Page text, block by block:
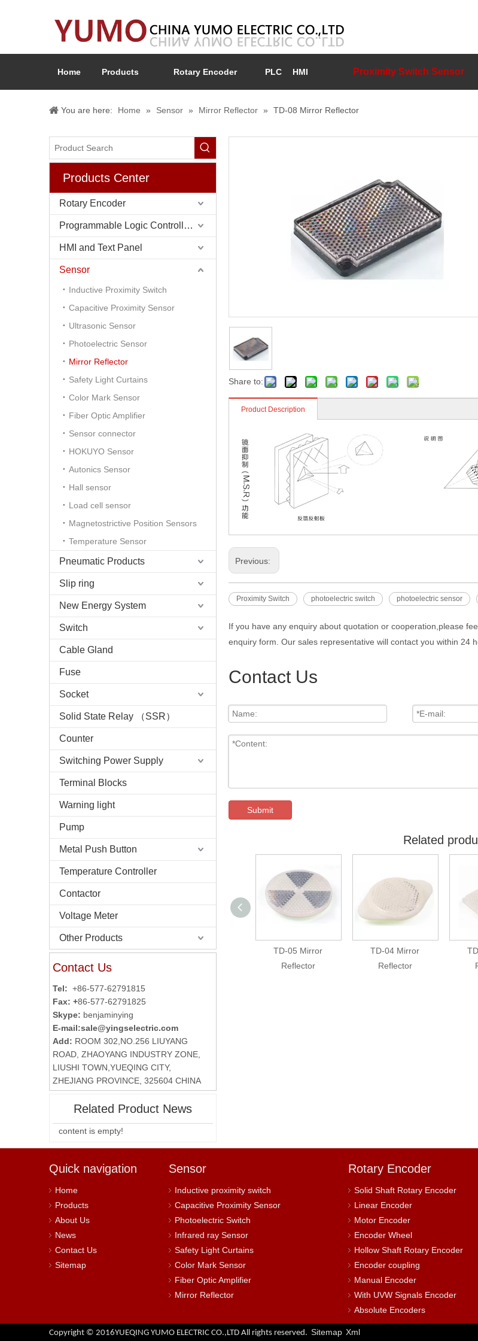
Home Products Rotary Encoder PLC HMI Proximity Switch Sensor
You are here: Home » Sensor » Mirror Reflector » TD-08 Mirror Reflector
Products Center
Rotary Encoder
Programmable Logic Controller (PLC)
HMI and Text Panel
Sensor
Inductive Proximity Switch
Capacitive Proximity Sensor
Ultrasonic Sensor
Photoelectric Sensor
Mirror Reflector
Safety Light Curtains
Color Mark Sensor
Fiber Optic Amplifier
Sensor connector
HOKUYO Sensor
Autonics Sensor
Hall sensor
Load cell sensor
Magnetostrictive Position Sensors
Temperature Sensor
Pneumatic Products
Slip ring
New Energy System
Switch
Cable Gland
Fuse
Socket
Solid State Relay （SSR）
Counter
Switching Power Supply
Terminal Blocks
Warning light
Pump
Metal Push Button
Temperature Controller
Contactor
Voltage Meter
Other Products
Contact Us
Tel: +86-577-62791815
Fax: +86-577-62791825
Skype: benjaminying
E-mail:sale@yingselectric.com
Add: ROOM 302,NO.256 LIUYANG
ROAD, ZHAOYANG INDUSTRY ZONE,
LIUSHI TOWN,YUEQING CITY,
ZHEJIANG PROVINCE, 325604 CHINA
Related Product News
content is empty!
Share to:
Product Description
Previous:
Proximity Switch photoelectric switch photoelectric sensor
If you have any enquiry about quotation or cooperation,please
enquiry form. Our sales representative will contact you within 24
Contact Us
Submit
Related
Autonics Reflector
TD-05 Mirror
Reflector
TD-04 Mirror
Reflector
Quick navigation
Home
Products
About Us
News
Contact Us
Sitemap
Sensor
Inductive proximity switch
Capacitive Proximity Sensor
Photoelectric Switch
Infrared ray Sensor
Safety Light Curtains
Color Mark Sensor
Fiber Optic Amplifier
Mirror Reflector
Rotary Encoder
Solid Shaft Rotary Encoder
Linear Encoder
Motor Encoder
Encoder Wheel
Hollow Shaft Rotary Encoder
Encoder coupling
Manual Encoder
With UVW Signals Encoder
Absolute Encoders
Copyright © 2016YUEQING YUMO ELECTRIC CO.,LTD All rights reserved. Sitemap Xml